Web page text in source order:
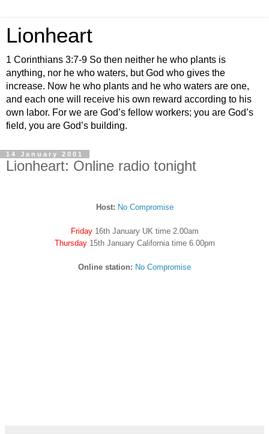
Lionheart
1 Corinthians 3:7-9 So then neither he who plants is
anything, nor he who waters, but God who gives the
increase. Now he who plants and he who waters are one,
and each one will receive his own reward according to his
own labor. For we are God’s fellow workers; you are God’s
field, you are God’s building.
14 January 2001
Lionheart: Online radio tonight
Host: No Compromise
Friday16th January UK time 2.00am
Thursday15th January California time 6.00pm
Online station: No Compromise